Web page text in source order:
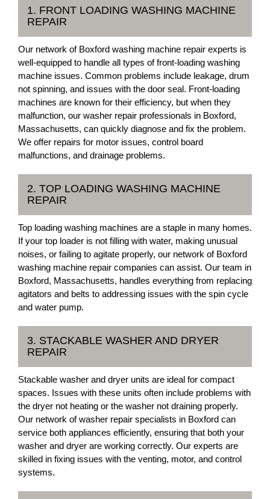
1. FRONT LOADING WASHING MACHINE
REPAIR
Our network of Boxford washing machine repair experts is
well-equipped to handle all types of front-loading washing
machine issues. Common problems include leakage, drum
not spinning, and issues with the door seal. Front-loading
machines are known for their efficiency, but when they
malfunction, our washer repair professionals in Boxford,
Massachusetts, can quickly diagnose and fix the problem.
We offer repairs for motor issues, control board
malfunctions, and drainage problems.
2. TOP LOADING WASHING MACHINE
REPAIR
Top loading washing machines are a staple in many homes.
If your top loader is not filling with water, making unusual
noises, or failing to agitate properly, our network of Boxford
washing machine repair companies can assist. Our team in
Boxford, Massachusetts, handles everything from replacing
agitators and belts to addressing issues with the spin cycle
and water pump.
3. STACKABLE WASHER AND DRYER
REPAIR
Stackable washer and dryer units are ideal for compact
spaces. Issues with these units often include problems with
the dryer not heating or the washer not draining properly.
Our network of washer repair specialists in Boxford can
service both appliances efficiently, ensuring that both your
washer and dryer are working correctly. Our experts are
skilled in fixing issues with the venting, motor, and control
systems.